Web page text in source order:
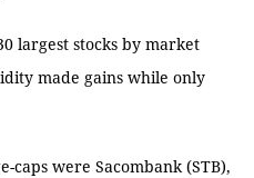
largest stocks by market
made gains while only
were Sacombank (STB),